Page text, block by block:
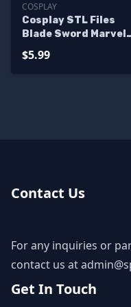
COSPLAY
Cosplay STL Files
Blade Sword Marvel
$5.99
Contact Us
For any inquiries or
contact us at
Get In Touch